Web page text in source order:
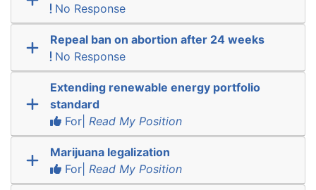
No Response
Repeal ban on abortion after 24 weeks
No Response
Extending renewable energy portfolio
standard
For| Read My Position
Marijuana legalization
For| Read My Position